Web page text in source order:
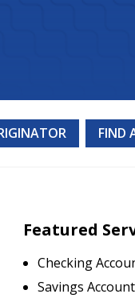
FIND
Featured
Checking
Savings